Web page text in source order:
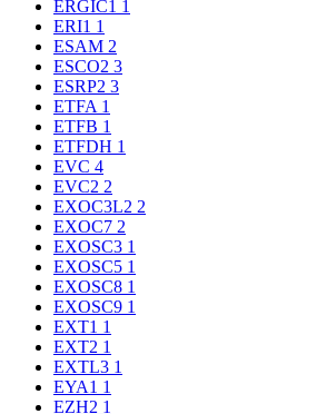
ERGIC1 1
ERI1 1
ESAM 2
ESCO2 3
ESRP2 3
ETFA 1
ETFB 1
ETFDH 1
EVC 4
EVC2 2
EXOC3L2 2
EXOC7 2
EXOSC3 1
EXOSC5 1
EXOSC8 1
EXOSC9 1
EXT1 1
EXT2 1
EXTL3 1
EYA1 1
EZH2 1